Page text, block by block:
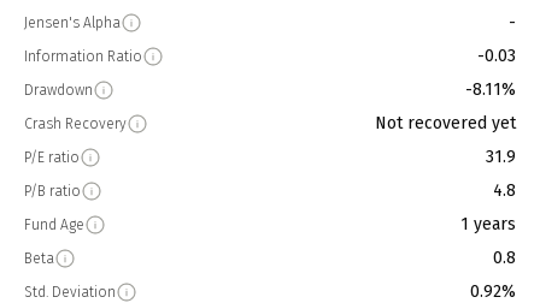
Jensen's Alpha -
Information Ratio -0.03
Drawdown -8.11%
Crash Recovery Not recovered yet
P/E ratio 31.9
P/B ratio 4.8
Fund Age 1 years
Beta 0.8
Std. Deviation 0.92%